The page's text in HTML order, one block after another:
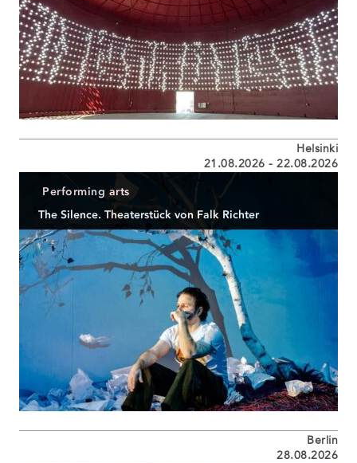
Helsinki
21.08.2026 - 22.08.2026
Performing arts
The Silence. Theaterstück von Falk Richter
GASTSPIEL der Schaubühne am Lehniner Platz beim
Helsinki Festival...
READ MORE
Berlin
28.08.2026